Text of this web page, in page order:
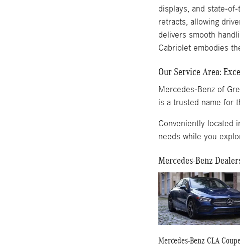
displays, and state-
retracts, allowing
delivers smooth
Cabriolet embodies
Our Service Area:
Mercedes-Benz of
is a trusted name for
Conveniently located
needs while you
Mercedes-Benz
Mercedes-Benz CLA Coupe